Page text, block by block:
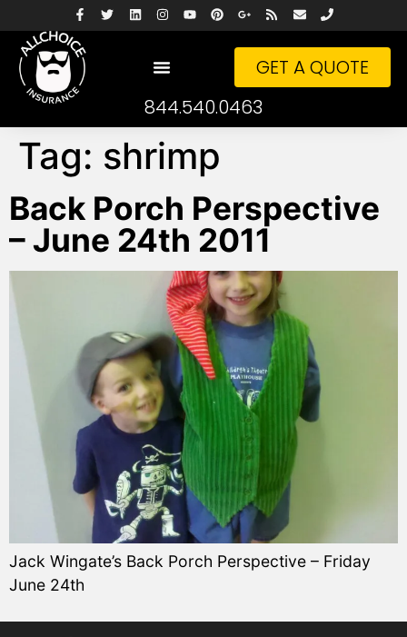
GET A QUOTE
844.540.0463
Tag: shrimp
Back Porch Perspective
– June 24th 2011
Jack Wingate’s Back Porch Perspective – Friday
June 24th